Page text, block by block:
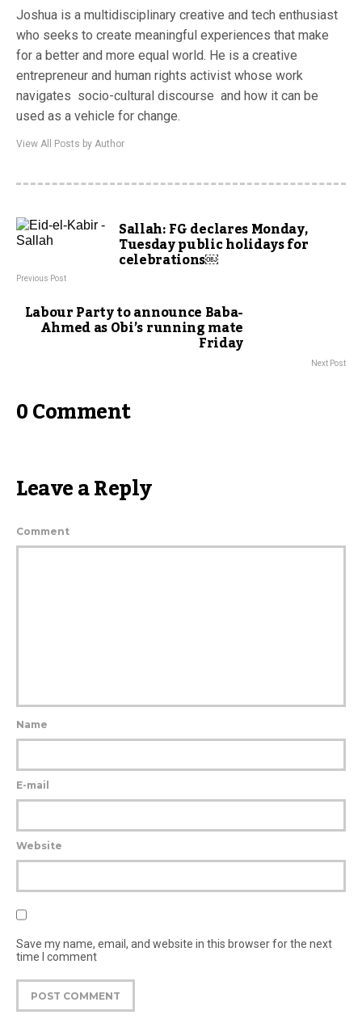
Joshua is a multidisciplinary creative and tech enthusiast
who seeks to create meaningful experiences that make
for a better and more equal world. He is a creative
entrepreneur and human rights activist whose work
navigates socio-cultural discourse and how it can be
used as a vehicle for change.
View All Posts by Author
Sallah: FG declares Monday,
Tuesday public holidays for
celebrations￼
Previous Post
Labour Party to announce Baba-
Ahmed as Obi’s running mate
Friday
Next Post
0 Comment
Leave a Reply
Comment
Name
E-mail
Website
Save my name, email, and website in this browser for the next
time I comment